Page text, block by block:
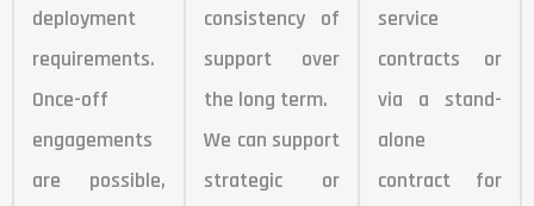
deployment
requirements.
Once-off
engagements
are possible,
consistency of
support over
the long term.
We can support
strategic or
service
contracts or
via a stand-
alone
contract for